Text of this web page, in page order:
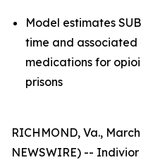
Model estimates
time and associated
medications for
prisons
RICHMOND, Va.,
NEWSWIRE) --